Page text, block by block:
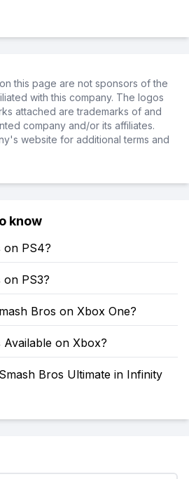
this page are not sponsors of the
with this company. The logos
attached are trademarks of and
company and/or its affiliates.
website for additional terms and
know
on PS4?
on PS3?
Bros on Xbox One?
on Xbox?
Bros Ultimate in Infinity